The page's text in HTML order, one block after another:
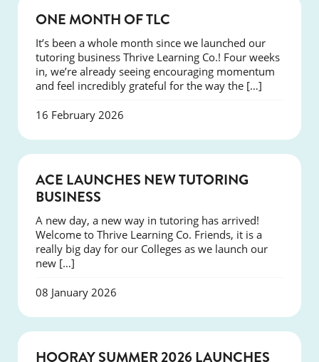
ONE MONTH OF TLC
It’s been a whole month since we launched our
tutoring business Thrive Learning Co.! Four weeks
in, we’re already seeing encouraging momentum
and feel incredibly grateful for the way the […]
16 February 2026
ACE LAUNCHES NEW TUTORING
BUSINESS
A new day, a new way in tutoring has arrived!
Welcome to Thrive Learning Co. Friends, it is a
really big day for our Colleges as we launch our
new […]
08 January 2026
NEWS
HOORAY SUMMER 2026 LAUNCHES